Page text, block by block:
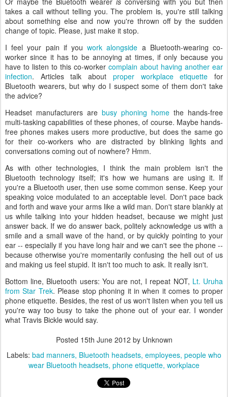
takes a call without telling you. The problem is, you're still talking
about something else and now you're thrown off by the sudden
change of topic. Please, just make it stop.
I feel your pain if youwork alongside a Bluetooth-wearing co-
worker since it has to be annoying at times, if only because you
have to listen to this co-worker complain about having another ear
infection. Articles talk about proper workplace etiquette for
Bluetooth wearers, but why do I suspect some of them don't take
the advice?
Headset manufacturers are busy phoning home the hands-free
multi-tasking capabilities of these phones, of course. Maybe hands-
free phones makes users more productive, but does the same go
for their co-workers who are distracted by blinking lights and
conversations coming out of nowhere? Hmm.
As with other technologies, I think the main problem isn't the
Bluetooth technology itself; it's how we humans are using it. If
you're a Bluetooth user, then use some common sense. Keep your
speaking voice modulated to an acceptable level. Don't pace back
and forth and wave your arms like a wild man. Don't stare blankly at
us while talking into your hidden headset, because we might just
answer back. If we do answer back, politely acknowledge us with a
smile and a small wave of the hand, or by quickly pointing to your
ear -- especially if you have long hair and we can't see the phone --
because otherwise you're momentarily confusing the hell out of us
and making us feel stupid. It isn't too much to ask. It really isn't.
Bottom line, Bluetooth users: You are not, I repeat NOT, Lt. Uruha
from Star Trek. Please stop phoning it in when it comes to proper
phone etiquette. Besides, the rest of us won't listen when you tell us
you're way too busy to take the phone out of your ear. I wonder
what Travis Bickle would say.
Posted 15th June 2012 by Unknown
Labels: bad manners Bluetooth headsets employees people who
wear Bluetooth headsets phone etiquette workplace